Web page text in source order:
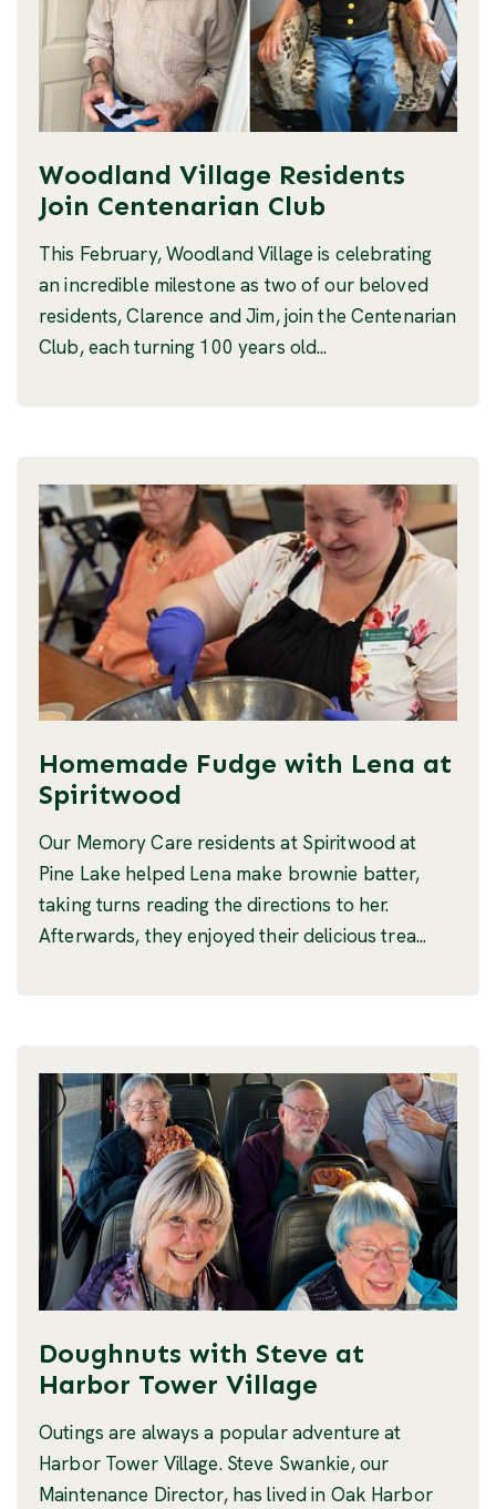
Woodland Village Residents
Join Centenarian Club
This February, Woodland Village is celebrating
an incredible milestone as two of our beloved
residents, Clarence and Jim, join the Centenarian
Club, each turning 100 years old...
Homemade Fudge with Lena at
Spiritwood
Our Memory Care residents at Spiritwood at
Pine Lake helped Lena make brownie batter,
taking turns reading the directions to her.
Afterwards, they enjoyed their delicious trea...
Doughnuts with Steve at
Harbor Tower Village
Outings are always a popular adventure at
Harbor Tower Village. Steve Swankie, our
Maintenance Director, has lived in Oak Harbor